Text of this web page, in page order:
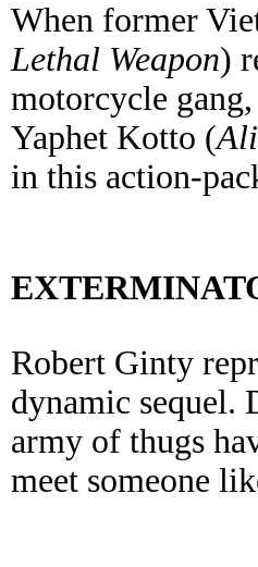
When former
Lethal Weapon)
motorcycle
Yaphet Kotto (
in this action-
Robert Ginty
dynamic sequel.
army of thugs
meet someone